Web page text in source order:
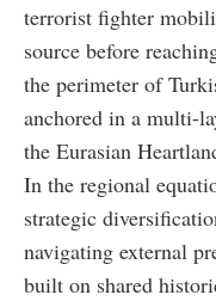
terrorist fighter
source before
the perimeter of
anchored in a multi-
the Eurasian
In the regional
strategic
navigating external
built on shared